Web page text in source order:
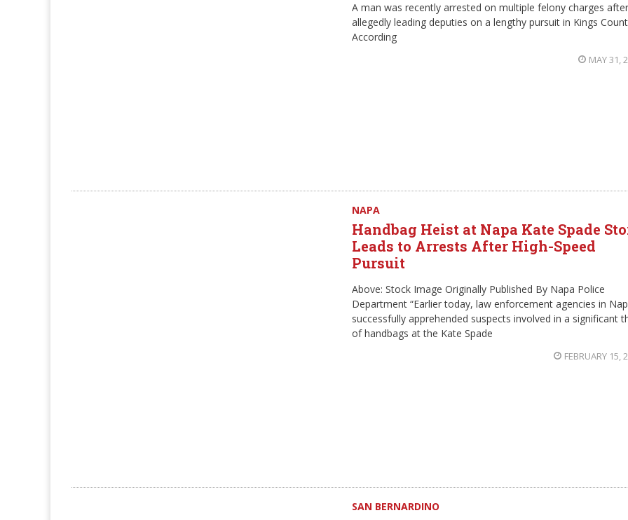
A man was recently arrested on multiple felony charges after
allegedly leading deputies on a lengthy pursuit in Kings
According
MAY 31,
NAPA
Handbag Heist at Napa Kate Spade
Leads to Arrests After High-Speed
Pursuit
Above: Stock Image Originally Published By Napa Police
Department “Earlier today, law enforcement agencies in
successfully apprehended suspects involved in a significant
of handbags at the Kate Spade
FEBRUARY 15,
SAN BERNARDINO